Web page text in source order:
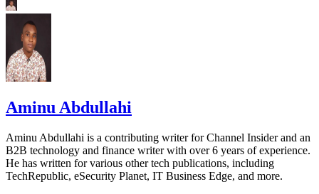
Aminu Abdullahi
Aminu Abdullahi is a contributing writer for Channel Insider and an
B2B technology and finance writer with over 6 years of experience.
He has written for various other tech publications, including
TechRepublic, eSecurity Planet, IT Business Edge, and more.